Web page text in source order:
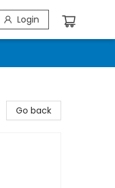
Login
Go back